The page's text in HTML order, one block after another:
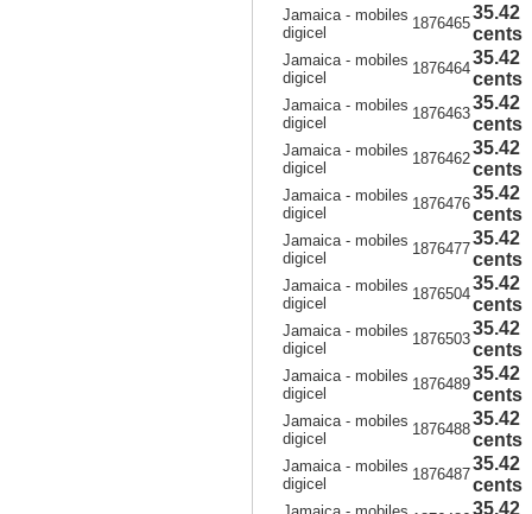
Jamaica - mobiles
digicel
1876465
35.42
cents
Jamaica - mobiles
digicel
1876464
35.42
cents
Jamaica - mobiles
digicel
1876463
35.42
cents
Jamaica - mobiles
digicel
1876462
35.42
cents
Jamaica - mobiles
digicel
1876476
35.42
cents
Jamaica - mobiles
digicel
1876477
35.42
cents
Jamaica - mobiles
digicel
1876504
35.42
cents
Jamaica - mobiles
digicel
1876503
35.42
cents
Jamaica - mobiles
digicel
1876489
35.42
cents
Jamaica - mobiles
digicel
1876488
35.42
cents
Jamaica - mobiles
digicel
1876487
35.42
cents
35.42